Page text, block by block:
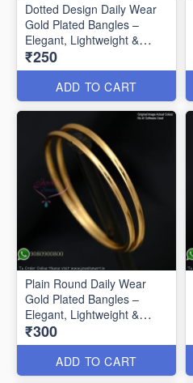
Dotted Design Daily Wear
Gold Plated Bangles –
Elegant, Lightweight &
Affordable B0585
₹250
ADD TO CART
Plain Round Daily Wear
Gold Plated Bangles –
Elegant, Lightweight &
Affordable B0587
₹300
ADD TO CART